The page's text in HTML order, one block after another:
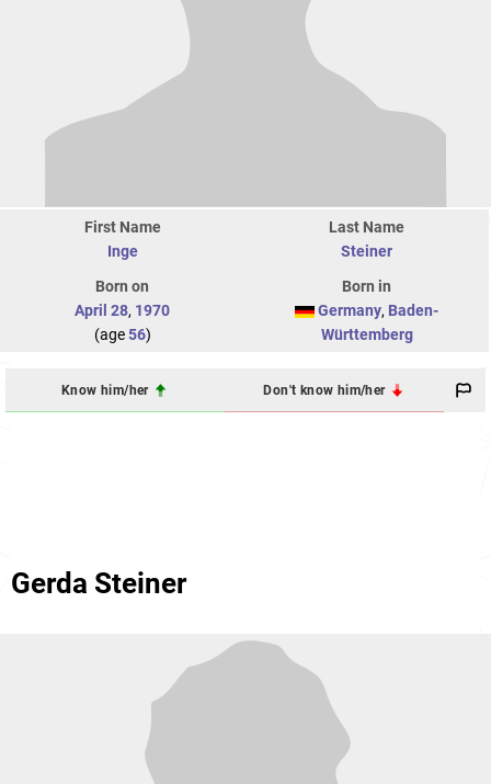
First Name
Inge
Last Name
Steiner
Born on
April 28, 1970
(age56)
Born in
Germany, Baden-
Württemberg
Know him/her Don't know him/her
Gerda Steiner